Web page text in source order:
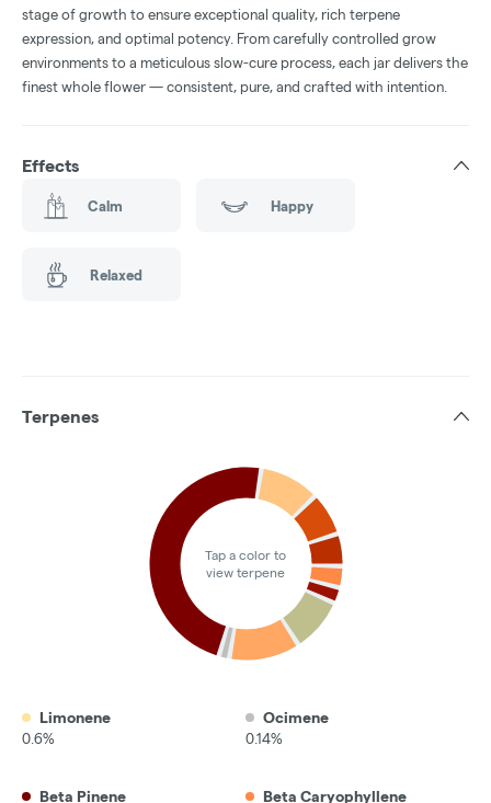
stage of growth to ensure exceptional quality, rich terpene
expression, and optimal potency. From carefully controlled grow
environments to a meticulous slow-cure process, each jar delivers the
finest whole flower — consistent, pure, and crafted with intention.
Effects
Calm Happy
Relaxed
Terpenes
Tap a color to
view terpene
Limonene
0.6%
Ocimene
0.14%
Beta Pinene Beta Caryophyllene